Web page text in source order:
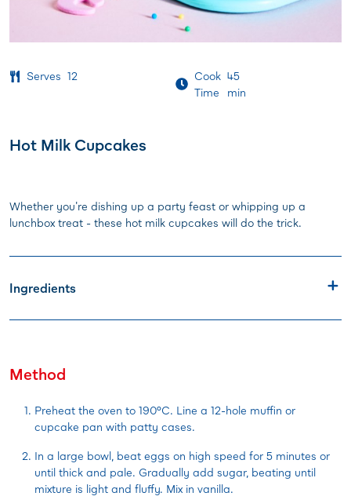
Serves 12
Cook
Time
45
min
Hot Milk Cupcakes
Whether you're dishing up a party feast or whipping up a
lunchbox treat - these hot milk cupcakes will do the trick.
Ingredients
Method
Preheat the oven to 190°C. Line a 12-hole muffin or
cupcake pan with patty cases.
In a large bowl, beat eggs on high speed for 5 minutes or
until thick and pale. Gradually add sugar, beating until
mixture is light and fluffy. Mix in vanilla.